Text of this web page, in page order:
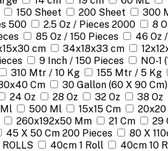
150 Sheet 200 Sheet 300
500 2.5 Oz / Pieces 2000 8
85 Oz / 150 Pieces 46 Oz
cm 34x18x33 cm
9 Inch / 150 Pieces NO-1
310 Mtr / 10 Kg 155 Mtr / 5 Kg
Cm 30 Gallon (60 X 90 Cm)
24 Oz 28 Oz 32 Oz 38 Oz
500 Ml 15x15 Cm 20x20
260x192x50 Mm 21 Cm 29
45 X 50 Cm 200 Pieces 80 X
40cm 1 Roll 40cm 10